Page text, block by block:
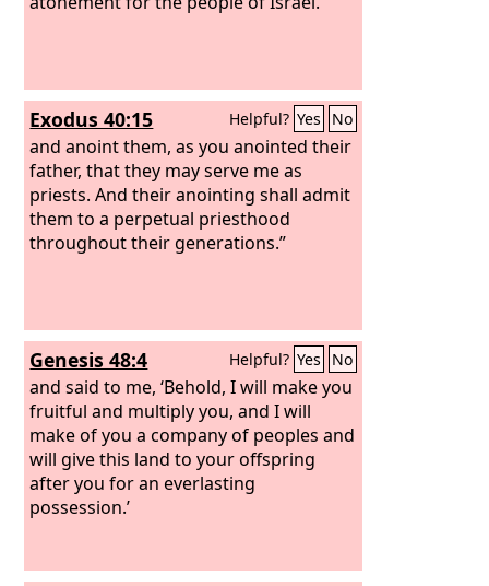
Exodus 40:15 Helpful? Yes No
and anoint them, as you anointed their
father, that they may serve me as
priests. And their anointing shall admit
them to a perpetual priesthood
throughout their generations.”
Genesis 48:4 Helpful? Yes No
and said to me, ‘Behold, I will make you
fruitful and multiply you, and I will
make of you a company of peoples and
will give this land to your offspring
after you for an everlasting
possession.’